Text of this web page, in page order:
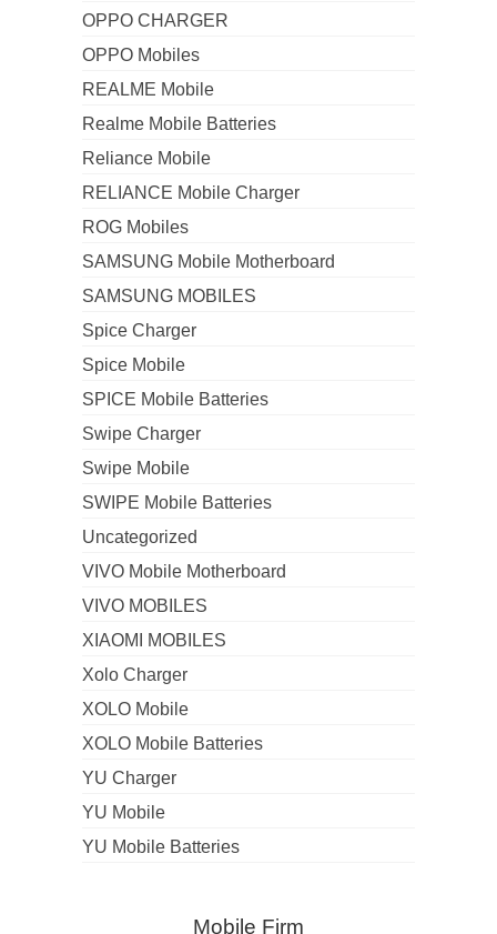
OPPO CHARGER
OPPO Mobiles
REALME Mobile
Realme Mobile Batteries
Reliance Mobile
RELIANCE Mobile Charger
ROG Mobiles
SAMSUNG Mobile Motherboard
SAMSUNG MOBILES
Spice Charger
Spice Mobile
SPICE Mobile Batteries
Swipe Charger
Swipe Mobile
SWIPE Mobile Batteries
Uncategorized
VIVO Mobile Motherboard
VIVO MOBILES
XIAOMI MOBILES
Xolo Charger
XOLO Mobile
XOLO Mobile Batteries
YU Charger
YU Mobile
YU Mobile Batteries
Mobile Firm